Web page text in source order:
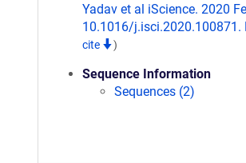
Yadav et al iScience. 2020
10.1016/j.isci.2020.100871.
cite
)
Sequence Information
Sequences (2)